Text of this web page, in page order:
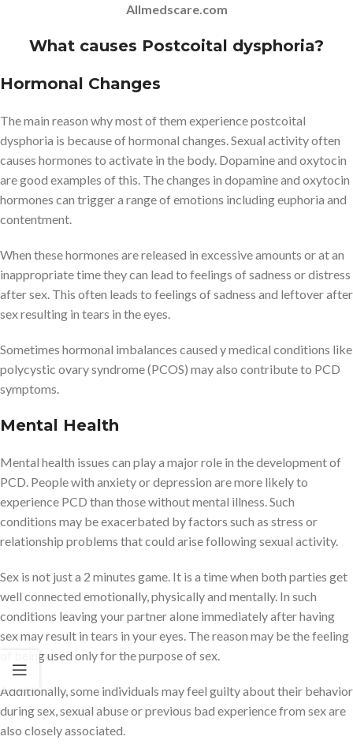
Allmedscare.com
What causes Postcoital dysphoria?
Hormonal Changes
The main reason why most of them experience postcoital
dysphoria is because of hormonal changes. Sexual activity often
causes hormones to activate in the body. Dopamine and oxytocin
are good examples of this. The changes in dopamine and oxytocin
hormones can trigger a range of emotions including euphoria and
contentment.
When these hormones are released in excessive amounts or at an
inappropriate time they can lead to feelings of sadness or distress
after sex. This often leads to feelings of sadness and leftover after
sex resulting in tears in the eyes.
Sometimes hormonal imbalances caused y medical conditions like
polycystic ovary syndrome (PCOS) may also contribute to PCD
symptoms.
Mental Health
Mental health issues can play a major role in the development of
PCD. People with anxiety or depression are more likely to
experience PCD than those without mental illness. Such
conditions may be exacerbated by factors such as stress or
relationship problems that could arise following sexual activity.
Sex is not just a 2 minutes game. It is a time when both parties get
well connected emotionally, physically and mentally. In such
conditions leaving your partner alone immediately after having
sex may result in tears in your eyes. The reason may be the feeling
of being used only for the purpose of sex.
Additionally, some individuals may feel guilty about their behavior
during sex, sexual abuse or previous bad experience from sex are
also closely associated.